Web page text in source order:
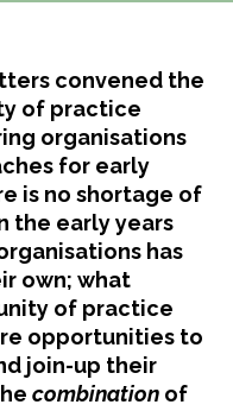
convened the
of practice
organisations
for early
is no shortage of
the early years
has
own; what
of practice
opportunities to
join-up their
combination of